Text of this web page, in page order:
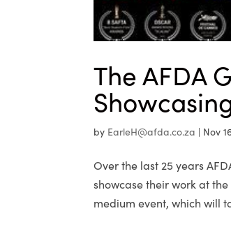
The AFDA
by EarleH@afda.co.za | Nov
Over the last 25 years
showcase their work at
medium event, which will